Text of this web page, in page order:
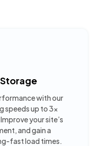
with our
speeds up to 3x
your site’s
and gain a
fast load times.